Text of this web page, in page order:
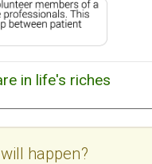
in life's riches
happen?